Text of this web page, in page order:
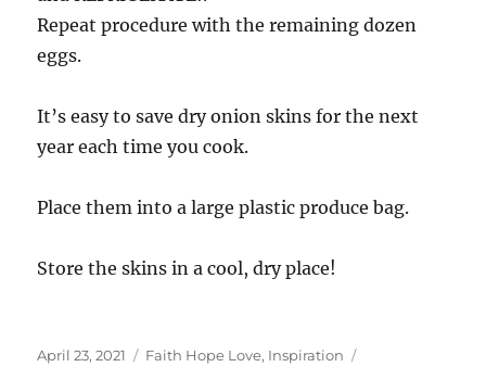
Repeat procedure with the remaining dozen
eggs.
It’s easy to save dry onion skins for the next
year each time you cook.
Place them into a large plastic produce bag.
Store the skins in a cool, dry place!
Posted
April 23, 2021 Categories
Faith Hope Love, Inspiration